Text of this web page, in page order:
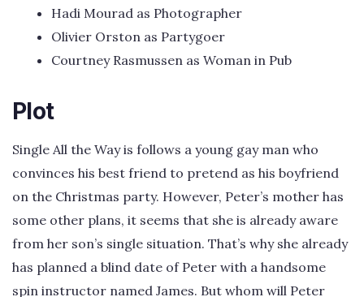
Hadi Mourad as Photographer
Olivier Orston as Partygoer
Courtney Rasmussen as Woman in Pub
Plot
Single All the Way is follows a young gay man who
convinces his best friend to pretend as his boyfriend
on the Christmas party. However, Peter’s mother has
some other plans, it seems that she is already aware
from her son’s single situation. That’s why she already
has planned a blind date of Peter with a handsome
spin instructor named James. But whom will Peter